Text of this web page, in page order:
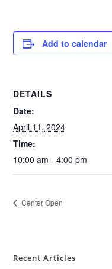
Add to calendar
DETAILS
Date:
April 11, 2024
Time:
10:00 am - 4:00 pm
Center Open
Recent Articles